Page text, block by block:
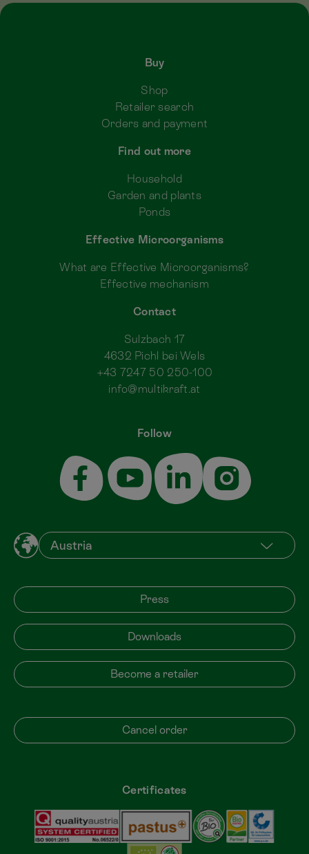
Follow
Buy
Shop
Retailer search
Orders and payment
Find out more
Household
Garden and plants
Ponds
Effective Microorganisms
What are Effective Microorganisms?
Effective mechanism
Contact
Sulzbach 17
4632 Pichl bei Wels
+43 7247 50 250-100
info@multikraft.at
Press
Downloads
Become a retailer
Cancel order
Certificates